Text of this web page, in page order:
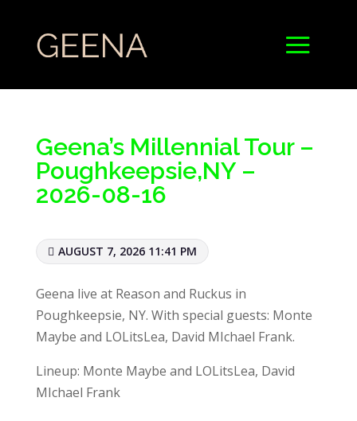
Geena’s Millennial Tour –
Poughkeepsie,NY –
2026-08-16
AUGUST 7, 2026 11:41 PM
Geena live at Reason and Ruckus in
Poughkeepsie, NY. With special guests: Monte
Maybe and LOLitsLea, David MIchael Frank.
Lineup: Monte Maybe and LOLitsLea, David
MIchael Frank